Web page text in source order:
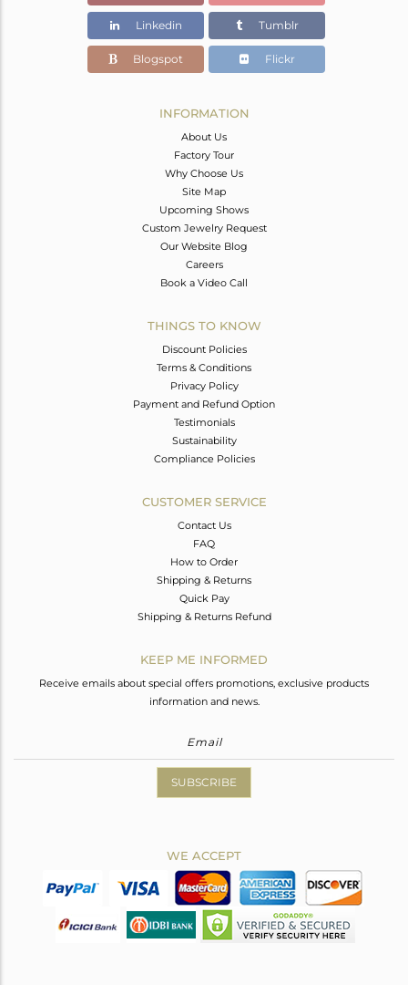
Linkedin Tumblr
Blogspot Flickr
INFORMATION
About Us
Factory Tour
Why Choose Us
Site Map
Upcoming Shows
Custom Jewelry Request
Our Website Blog
Careers
Book a Video Call
THINGS TO KNOW
Discount Policies
Terms & Conditions
Privacy Policy
Payment and Refund Option
Testimonials
Sustainability
Compliance Policies
CUSTOMER SERVICE
Contact Us
FAQ
How to Order
Shipping & Returns
Quick Pay
Shipping & Returns Refund
KEEP ME INFORMED
Receive emails about special offers promotions, exclusive products
information and news.
SUBSCRIBE
WE ACCEPT